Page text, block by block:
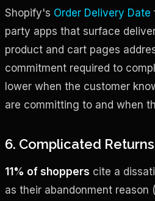
Shopify's Order Delivery Date
party apps that surface
product and cart pages
commitment required to
lower when the customer
are committing to and when
6. Complicated
11% of shoppers cite a
as their abandonment reason (